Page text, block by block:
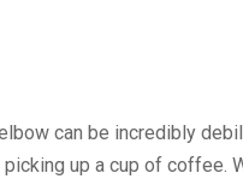
can be incredibly
up a cup of coffee.